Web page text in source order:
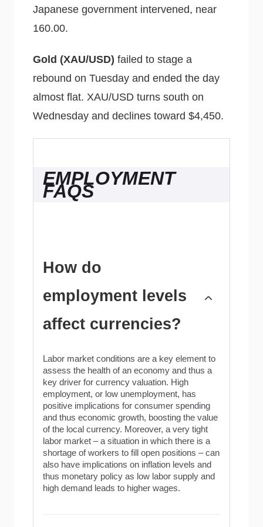
Japanese government intervened, near
160.00.
Gold (XAU/USD) failed to stage a
rebound on Tuesday and ended the day
almost flat. XAU/USD turns south on
Wednesday and declines toward $4,450.
EMPLOYMENT
FAQS
How do
employment levels
affect currencies?
Labor market conditions are a key element to
assess the health of an economy and thus a
key driver for currency valuation. High
employment, or low unemployment, has
positive implications for consumer spending
and thus economic growth, boosting the value
of the local currency. Moreover, a very tight
labor market – a situation in which there is a
shortage of workers to fill open positions – can
also have implications on inflation levels and
thus monetary policy as low labor supply and
high demand leads to higher wages.